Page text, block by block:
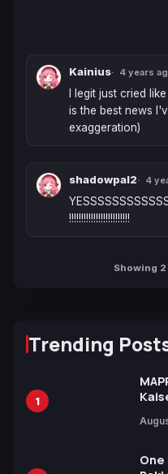
Kainius 4 years
I legit just cried
is the best news
exaggeration)
shadowpal2 4
!!!!!!!!!!!!!!!!!!!!!!!!!
Showing
Trending
1
One